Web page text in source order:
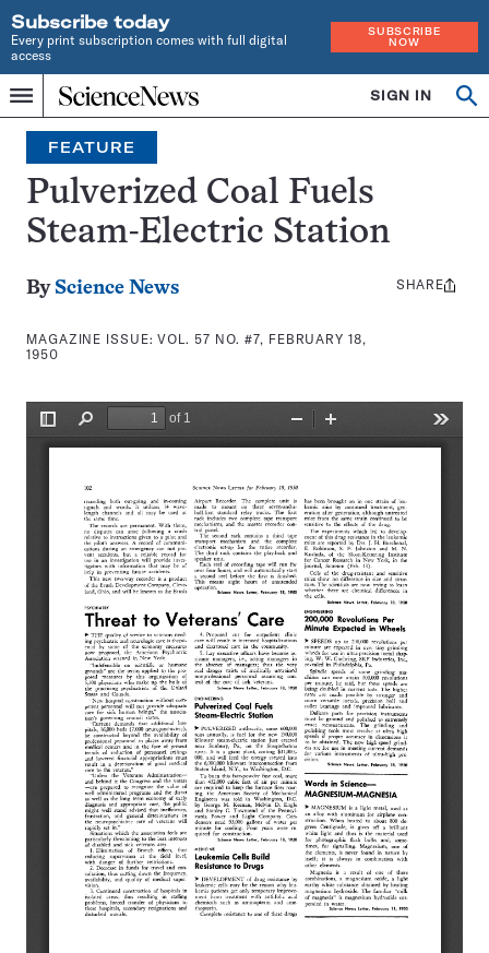
Subscribe today
Every print subscription comes with full digital
access
SUBSCRIBE
NOW
Menu
Home
INDEPENDENT
JOURNALISM
SINCE
1921
SIGN IN
Search
FEATURE
Pulverized Coal Fuels
Steam-Electric Station
By Science News
MAGAZINE ISSUE:VOL. 57 NO. #7, FEBRUARY 18,
1950
Share
SHARE